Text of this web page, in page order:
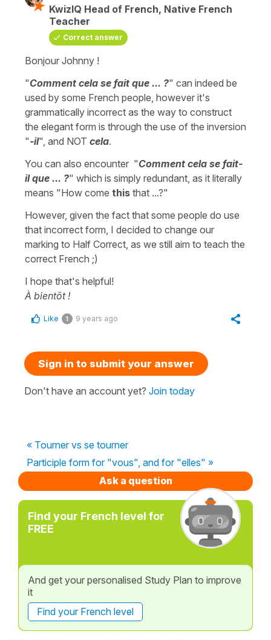
KwizIQ Head of French, Native French
Teacher
Correct answer
Bonjour Johnny !
"Comment cela se fait que ... ?" can indeed be
used by some French people, however it's
grammatically incorrect as the way to construct
the elegant form is through the use of the inversion
"-il", and NOT cela.
You can also encounter "Comment cela se fait-
il que ... ?" which is simply redundant, as it literally
means "How come this that ...?"
However, given the fact that some people do use
that incorrect form, I decided to change our
marking to Half Correct, as we still aim to teach the
correct French ;)
I hope that's helpful!
À bientôt !
Like 1 9 years ago
Sign in to submit your answer
Don't have an account yet? Join today
« Tourner vs se tourner
Participle form for "vous", and for "elles" »
Ask a question
Find your French level for
FREE
And get your personalised Study Plan to improve
it
Find your French level